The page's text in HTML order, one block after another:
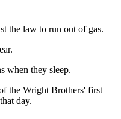
the law to run out of gas.
when they sleep.
the Wright Brothers' first
day.